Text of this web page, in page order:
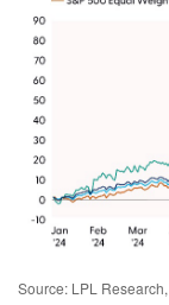
Source: LPL